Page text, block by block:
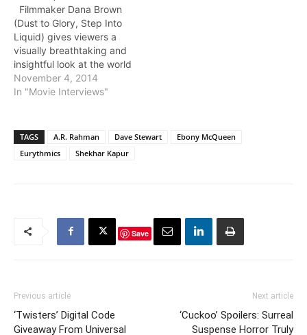
Filmmaker Dana Brown
(Dust to Glory, Step Into
Liquid) gives viewers a
visually breathtaking and
insightful look at the world
of motorcycle riding.
Dana's father Bruce Brown
McQueen at front and
center. With On Any
Sunday: The Next
November 4, 2014
In "Movie Interviews"
TAGS A.R. Rahman Dave Stewart
Ebony McQueen
Eurythmics
Shekhar Kapur
Save
Previous article
‘Twisters’ Digital Code
Giveaway From Universal
Next article
‘Cuckoo’ Spoilers: Surreal
Suspense Horror Truly